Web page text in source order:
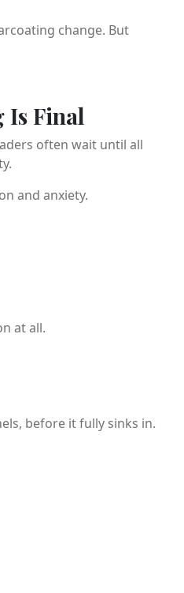
change. But
Is Final
often wait until all
and anxiety.
at all.
before it fully sinks in.